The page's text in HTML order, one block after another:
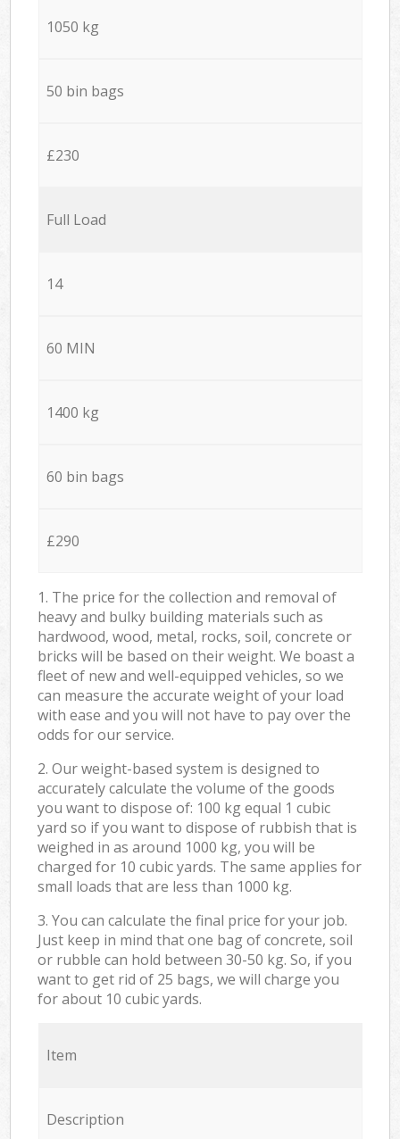
1050 kg
50 bin bags
£230
Full Load
14
60 MIN
1400 kg
60 bin bags
£290
1. The price for the collection and removal of
heavy and bulky building materials such as
hardwood, wood, metal, rocks, soil, concrete or
bricks will be based on their weight. We boast a
fleet of new and well-equipped vehicles, so we
can measure the accurate weight of your load
with ease and you will not have to pay over the
odds for our service.
2. Our weight-based system is designed to
accurately calculate the volume of the goods
you want to dispose of: 100 kg equal 1 cubic
yard so if you want to dispose of rubbish that is
weighed in as around 1000 kg, you will be
charged for 10 cubic yards. The same applies for
small loads that are less than 1000 kg.
3. You can calculate the final price for your job.
Just keep in mind that one bag of concrete, soil
or rubble can hold between 30-50 kg. So, if you
want to get rid of 25 bags, we will charge you
for about 10 cubic yards.
Item
Description